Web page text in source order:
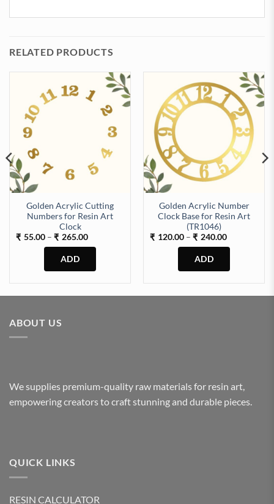
RELATED PRODUCTS
Golden Acrylic Cutting
Numbers for Resin Art
Clock
₹ 55.00 – ₹ 265.00Price
range:
₹265.00
chosen
on
Golden Acrylic Number
Clock Base for Resin Art
(TR1046)
₹ 120.00 – ₹ 240.00Price
range:
₹240.00
chosen
on
(TR518) quantity
ABOUT US
We supplies premium-quality raw materials for resin art,
empowering creators to craft stunning and durable pieces.
QUICK LINKS
RESIN CALCULATOR